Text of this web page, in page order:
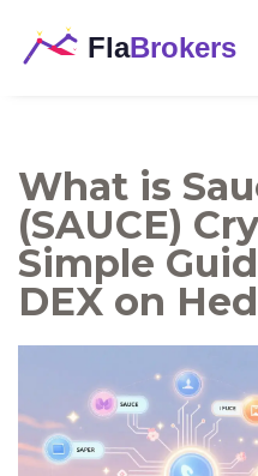
What is
(SAUCE)
Simple
DEX on